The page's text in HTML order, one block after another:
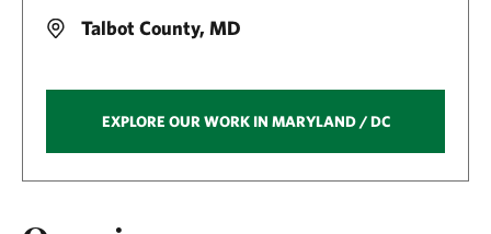
Talbot County, MD
EXPLORE OUR WORK IN MARYLAND / DC